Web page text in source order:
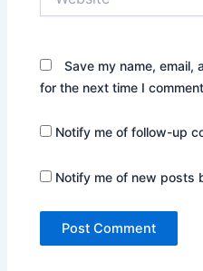
Save my name,
for the next time I
Notify me of follow-up
Notify me of new posts